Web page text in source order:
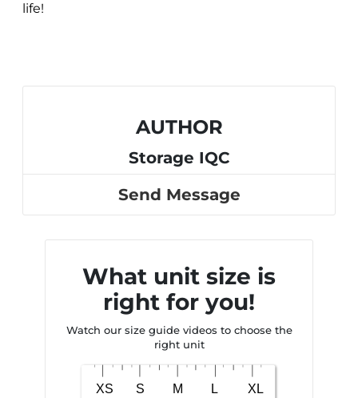
life!
AUTHOR
Storage IQC
Send Message
What unit size is
right for you!
Watch our size guide videos to choose the
right unit